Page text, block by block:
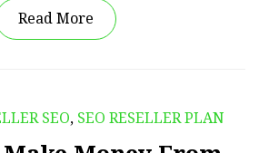
Read More
SEO, SEO RESELLER PLAN